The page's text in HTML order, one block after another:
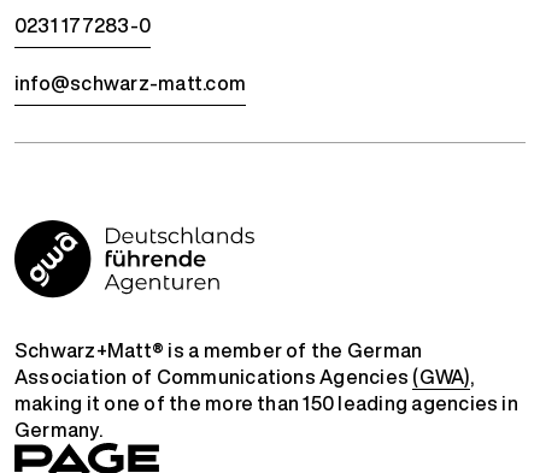
0231 177283-0
info@schwarz-matt.com
Schwarz+Matt® is a member of the German
Association of Communications Agencies (GWA),
making it one of the more than 150 leading agencies in
Germany.